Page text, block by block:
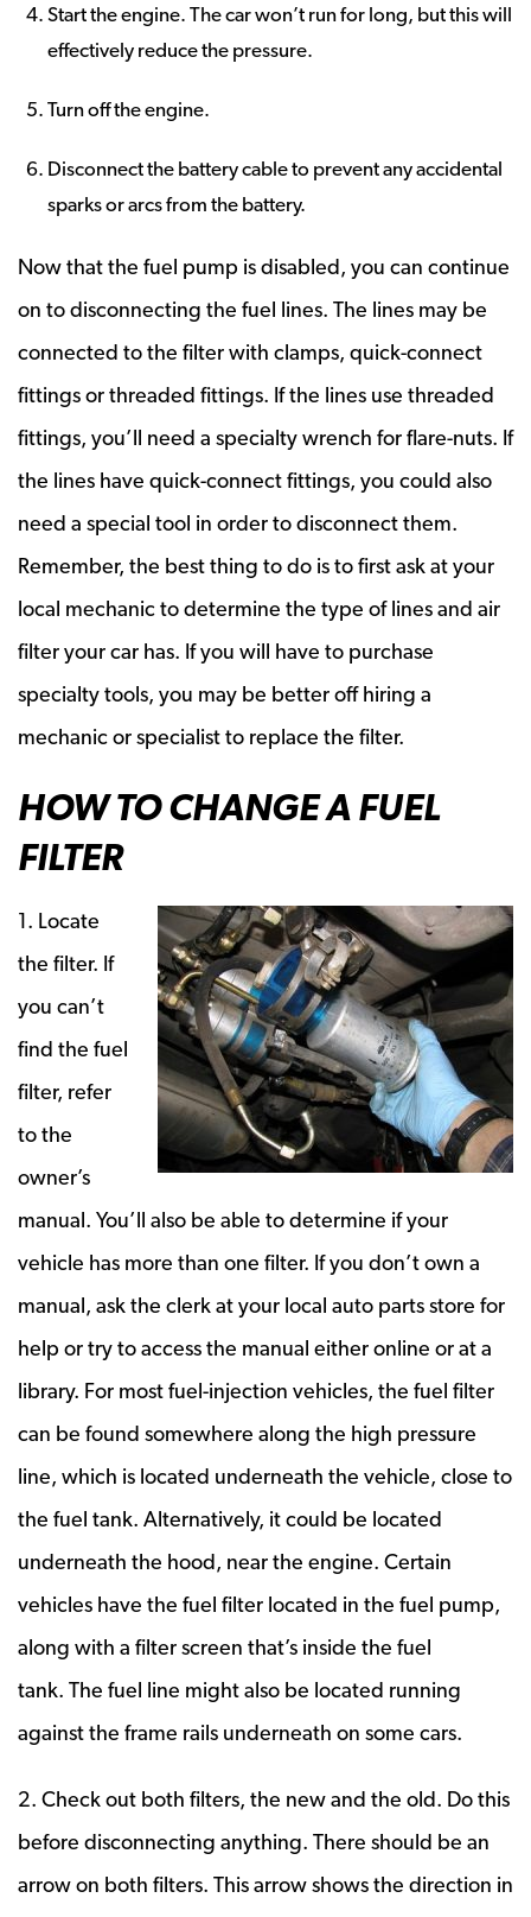
Start the engine. The car won’t run for long, but this will
effectively reduce the pressure.
Turn off the engine.
Disconnect the battery cable to prevent any accidental
sparks or arcs from the battery.
Now that the fuel pump is disabled, you can continue
on to disconnecting the fuel lines. The lines may be
connected to the filter with clamps, quick-connect
fittings or threaded fittings. If the lines use threaded
fittings, you’ll need a specialty wrench for flare-nuts. If
the lines have quick-connect fittings, you could also
need a special tool in order to disconnect them.
Remember, the best thing to do is to first ask at your
local mechanic to determine the type of lines and air
filter your car has. If you will have to purchase
specialty tools, you may be better off hiring a
mechanic or specialist to replace the filter.
HOW TO CHANGE A FUEL
FILTER
1. Locate
the filter. If
you can’t
find the fuel
filter, refer
to the
owner’s
manual. You’ll also be able to determine if your
vehicle has more than one filter. If you don’t own a
manual, ask the clerk at your local auto parts store for
help or try to access the manual either online or at a
library. For most fuel-injection vehicles, the fuel filter
can be found somewhere along the high pressure
line, which is located underneath the vehicle, close to
the fuel tank. Alternatively, it could be located
underneath the hood, near the engine. Certain
vehicles have the fuel filter located in the fuel pump,
along with a filter screen that’s inside the fuel
tank. The fuel line might also be located running
against the frame rails underneath on some cars.
2. Check out both filters, the new and the old. Do this
before disconnecting anything. There should be an
arrow on both filters. This arrow shows the direction in